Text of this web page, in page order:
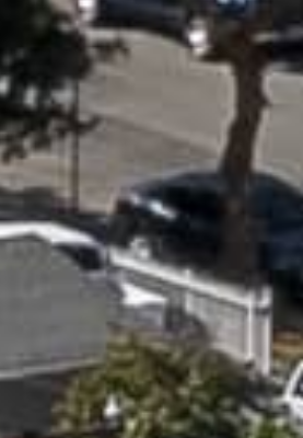
APPLY NOW
APPLY NOW